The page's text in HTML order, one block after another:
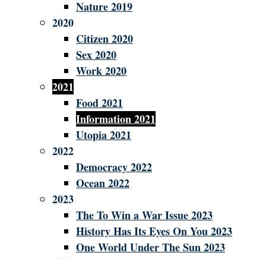
Nature 2019
2020
Citizen 2020
Sex 2020
Work 2020
2021
Food 2021
Information 2021
Utopia 2021
2022
Democracy 2022
Ocean 2022
2023
The To Win a War Issue 2023
History Has Its Eyes On You 2023
One World Under The Sun 2023